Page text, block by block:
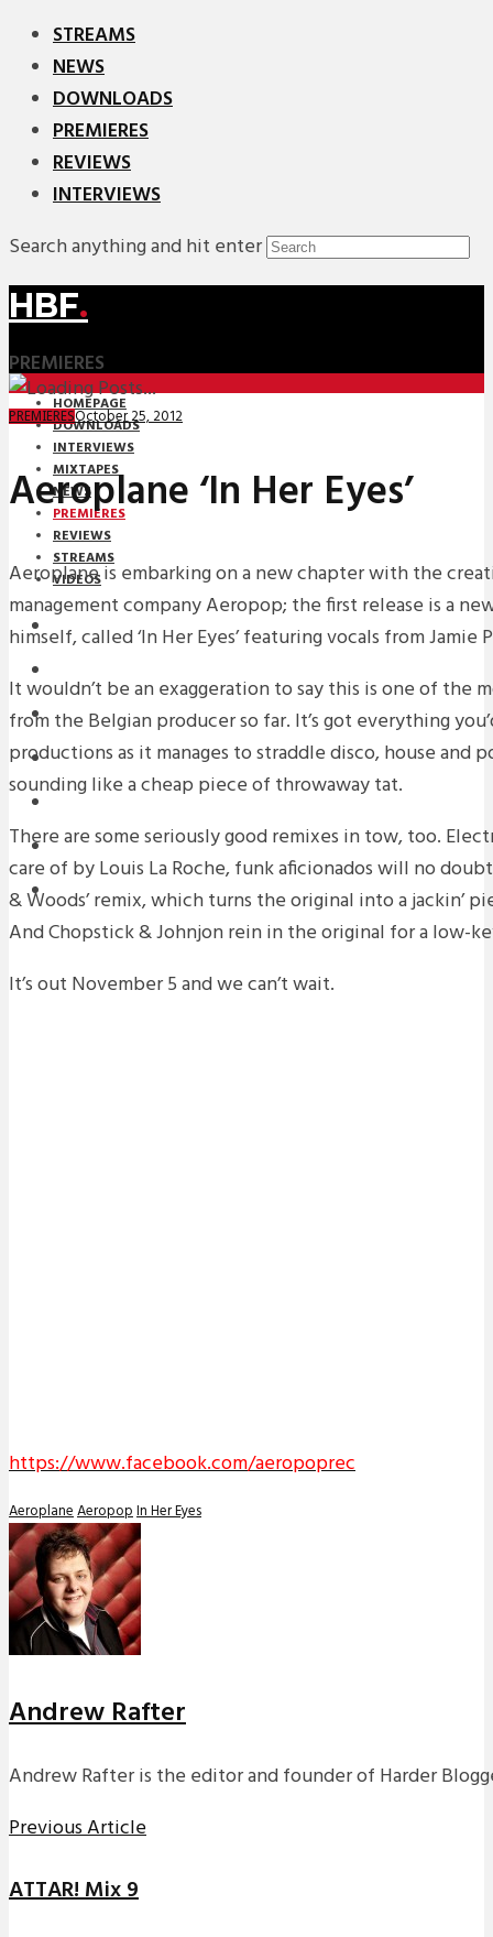
STREAMS
NEWS
DOWNLOADS
PREMIERES
REVIEWS
INTERVIEWS
Search anything and hit enter
HBF.
PREMIERES
HOMEPAGE
DOWNLOADS
INTERVIEWS
MIXTAPES
NEWS
PREMIERES
REVIEWS
STREAMS
VIDEOS
STREAMS
NEWS
INTERVIEWS
DOWNLOADS
MIXTAPES
PREMIERESOctober 25, 2012
Aeroplane ‘In Her Eyes’
Aeroplane is embarking on a new chapter with the
management company Aeropop; the first release is a
himself, called ‘In Her Eyes’ featuring vocals from Jamie
It wouldn’t be an exaggeration to say this is one of the
from the Belgian producer so far. It’s got everything
productions as it manages to straddle disco, house and
sounding like a cheap piece of throwaway tat.
There are some seriously good remixes in tow, too.
care of by Louis La Roche, funk aficionados will no
& Woods’ remix, which turns the original into a jackin’
And Chopstick & Johnjon rein in the original for a low-
It’s out November 5 and we can’t wait.
https://www.facebook.com/aeropoprec
AeroplaneAeropopIn Her Eyes
Andrew Rafter
Andrew Rafter is the editor and founder of Harder
Previous Article
ATTAR! Mix 9